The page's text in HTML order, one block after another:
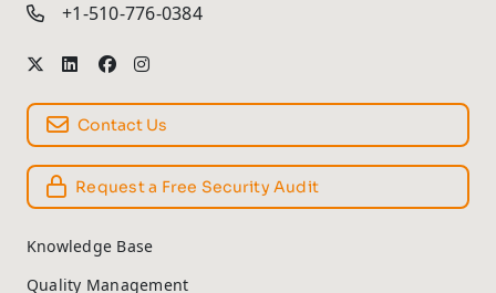
+1-510-776-0384
Contact Us
Request a Free Security Audit
Knowledge Base
Quality Management